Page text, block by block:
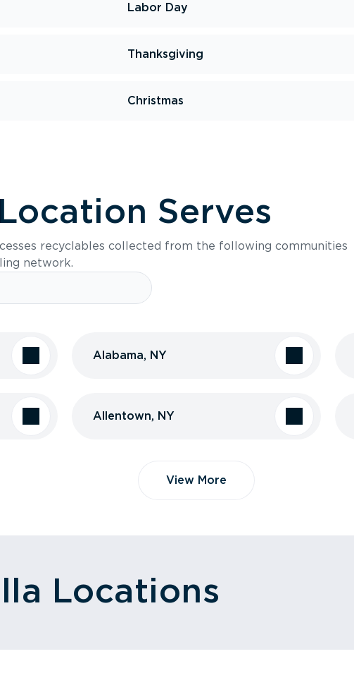
Labor Day
Thanksgiving
Christmas
Serves
recyclables collected from the following communities
network.
Alabama, NY
Allentown, NY
View More
Locations